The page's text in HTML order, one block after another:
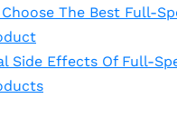
The Best Full-
Side Effects Of Full-